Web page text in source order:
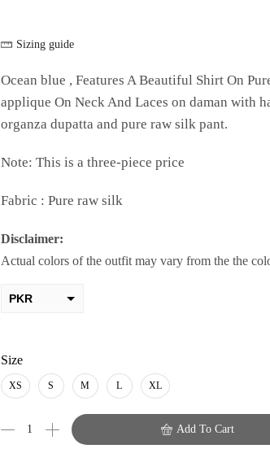
Sizing guide
Ocean blue , Features A Beautiful Shirt On
applique On Neck And Laces on daman with
organza dupatta and pure raw silk pant.
Note: This is a three-piece price
Fabric : Pure raw silk
Disclaimer:
Actual colors of the outfit may vary from the the
PKR
USD
AUD
Size
XS S M L XL
Add To Cart